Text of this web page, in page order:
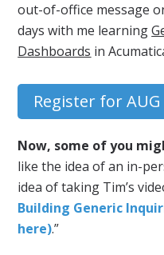
out-of-office message
days with me learning
Dashboards in
Register for
Now, some of you
like the idea of an in-
idea of taking Tim’s
Building Generic
here).”